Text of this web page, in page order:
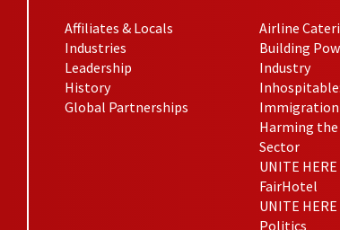
Affiliates & Locals
Industries
Leadership
History
Global Partnerships
Airline
Building
Industry
Inhospitable:
Immigration
Harming
Sector
UNITE
FairHotel
UNITE
Politics